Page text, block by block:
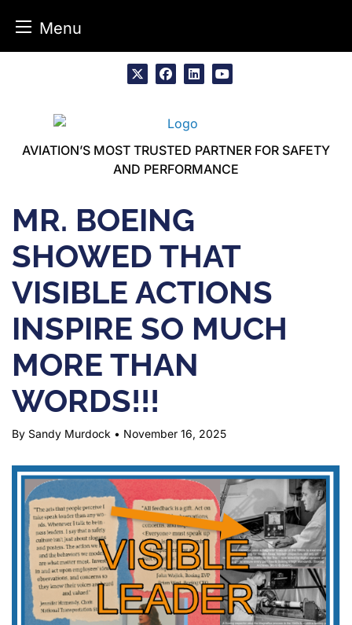
Menu
AVIATION’S MOST TRUSTED PARTNER FOR SAFETY
AND PERFORMANCE
MR. BOEING
SHOWED THAT
VISIBLE ACTIONS
INSPIRE SO MUCH
MORE THAN
WORDS!!!
By Sandy Murdock • November 16, 2025